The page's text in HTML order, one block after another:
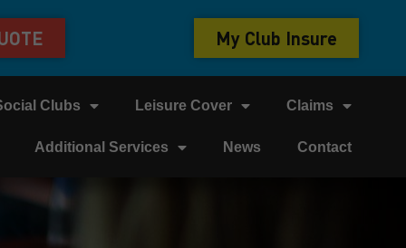
My Club Insure
Clubs Leisure Cover Claims
Additional Services News Contact